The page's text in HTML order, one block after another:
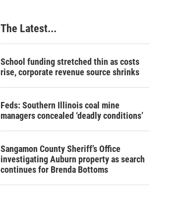
c
h
The Latest...
School funding stretched thin as costs
rise, corporate revenue source shrinks
Feds: Southern Illinois coal mine
managers concealed ‘deadly conditions’
Sangamon County Sheriff’s Office
investigating Auburn property as search
continues for Brenda Bottoms